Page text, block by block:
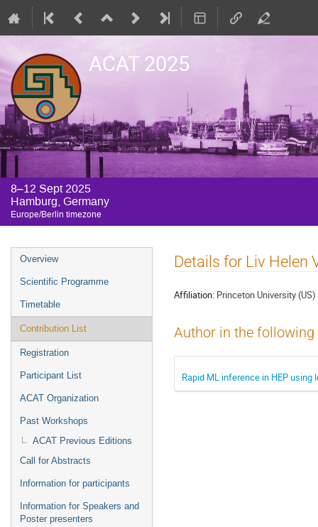
ACAT 2025
8–12 Sept 2025
Hamburg, Germany
Europe/Berlin timezone
Event
menu
Overview
Scientific Programme
Timetable
Contribution List
Registration
Participant List
ACAT Organization
Past Workshops
ACAT Previous Editions
Call for Abstracts
Information for participants
Information for Speakers and
Poster presenters
Details for Liv Helen
Affiliation: Princeton University (US)
Author in the
Rapid ML inference in HEP using